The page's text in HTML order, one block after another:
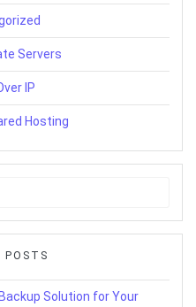
Servers
IP
Hosting
POSTS
Solution for Your